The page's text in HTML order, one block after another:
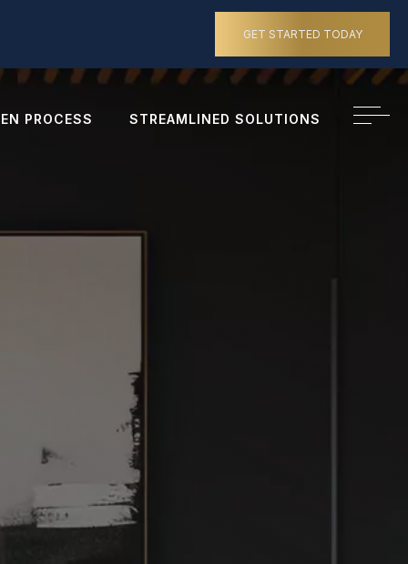
GET STARTED TODAY
PROCESS STREAMLINED SOLUTIONS